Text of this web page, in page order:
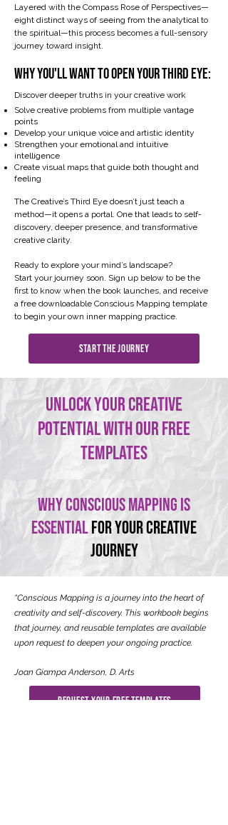
Layered with the Compass Rose of Perspectives—
eight distinct ways of seeing from the analytical to
the spiritual—this process becomes a full-sensory
journey toward insight.
​Why You'll Want to Open Your Third Eye:
Discover deeper truths in your creative work
Solve creative problems from multiple vantage
points
Develop your unique voice and artistic identity
Strengthen your emotional and intuitive
intelligence
Create visual maps that guide both thought and
feeling
The Creative’s Third Eye doesn’t just teach a
method—it opens a portal. One that leads to self-
discovery, deeper presence, and transformative
creative clarity.
Ready to explore your mind’s landscape?
Start your journey soon. Sign up below to be the
first to know when the book launches, and receive
a free downloadable Conscious Mapping template
to begin your own inner mapping practice.
start the journey
unlock your creative
potential with our free
templates
Why conscious mapping is
essentialfor your creative
journey
“Conscious Mapping is a journey into the heart of
creativity and self-discovery. This workbook begins
that journey, and reusable templates are available
upon request to deepen your ongoing practice.
Joan Giampa Anderson, D. Arts
Request Your Free Templates